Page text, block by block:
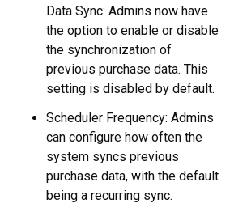
Data Sync: Admins now have
the option to enable or disable
the synchronization of
previous purchase data. This
setting is disabled by default.
Scheduler Frequency: Admins
can configure how often the
system syncs previous
purchase data, with the default
being a recurring sync.